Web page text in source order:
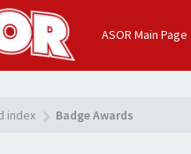
ASOR Main Page
index Badge Awards